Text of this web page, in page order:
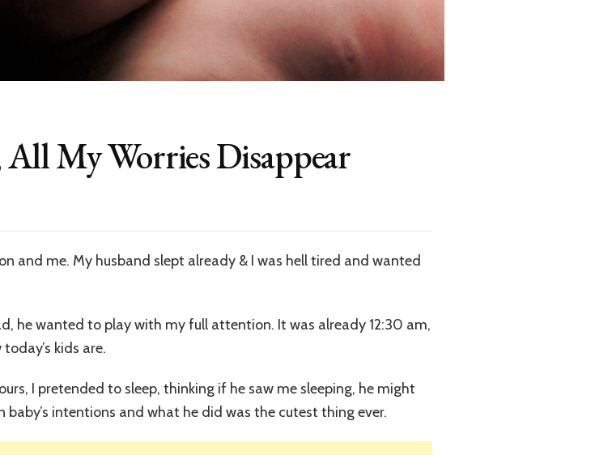
My Worries Disappear
and me. My husband slept already & I was hell tired and wanted
he wanted to play with my full attention. It was already 12:30 am,
kids are.
I pretended to sleep, thinking if he saw me sleeping, he might
baby’s intentions and what he did was the cutest thing ever.